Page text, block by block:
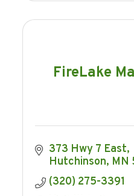
FireLake
373 Hwy 7 East
Hutchinson MN
(320) 275-3391